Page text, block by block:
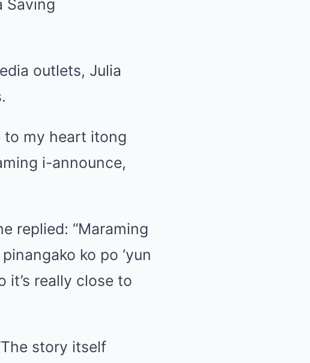
outlets, Julia
to my heart itong
i-announce,
replied: “Maraming
ko po ‘yun
it’s really close to
story itself